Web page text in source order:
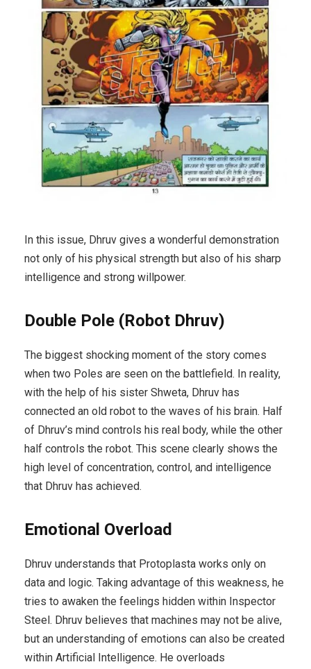
In this issue, Dhruv gives a wonderful demonstration
not only of his physical strength but also of his sharp
intelligence and strong willpower.
Double Pole (Robot Dhruv)
The biggest shocking moment of the story comes
when two Poles are seen on the battlefield. In reality,
with the help of his sister Shweta, Dhruv has
connected an old robot to the waves of his brain. Half
of Dhruv’s mind controls his real body, while the other
half controls the robot. This scene clearly shows the
high level of concentration, control, and intelligence
that Dhruv has achieved.
Emotional Overload
Dhruv understands that Protoplasta works only on
data and logic. Taking advantage of this weakness, he
tries to awaken the feelings hidden within Inspector
Steel. Dhruv believes that machines may not be alive,
but an understanding of emotions can also be created
within Artificial Intelligence. He overloads